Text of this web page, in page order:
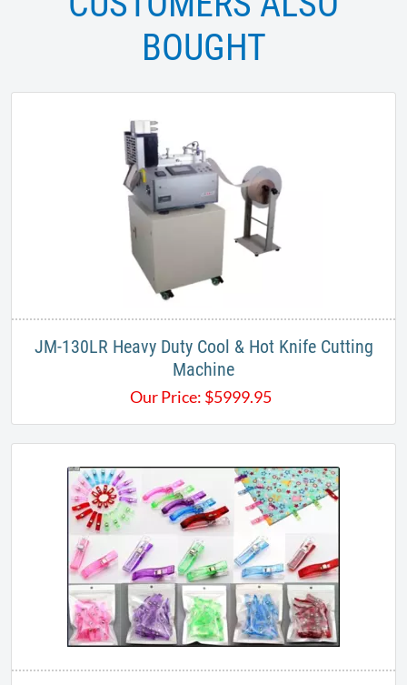
BOUGHT
JM-130LR Heavy Duty Cool & Hot Knife Cutting
Machine
Our Price: $5999.95